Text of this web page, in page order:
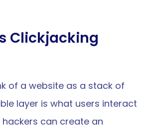
Clickjacking
of a website as a stack of
layer is what users interact
hackers can create an